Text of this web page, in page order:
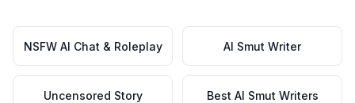
NSFW AI Chat & Roleplay AI Smut Writer
Uncensored Story
Best AI Smut Writers